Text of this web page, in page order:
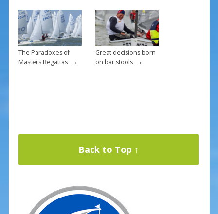
The Paradoxes of
Masters Regattas→
Great decisions born
on bar stools→
Back to Top ↑